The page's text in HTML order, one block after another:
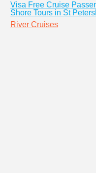
Visa Free Cruise
Shore Tours in St
River Cruises